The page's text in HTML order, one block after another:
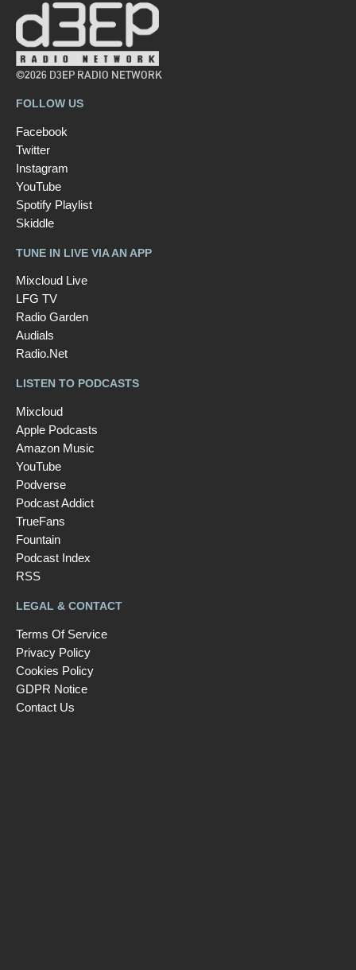
©2026 D3EP RADIO NETWORK
FOLLOW US
Facebook
Twitter
Instagram
YouTube
Spotify Playlist
Skiddle
TUNE IN LIVE VIA AN APP
Mixcloud Live
LFG TV
Radio Garden
Audials
Radio.Net
LISTEN TO PODCASTS
Mixcloud
Apple Podcasts
Amazon Music
YouTube
Podverse
Podcast Addict
TrueFans
Fountain
Podcast Index
RSS
LEGAL & CONTACT
Terms Of Service
Privacy Policy
Cookies Policy
GDPR Notice
Contact Us